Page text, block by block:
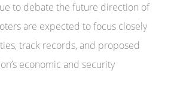
to debate the future direction of
are expected to focus closely
track records, and proposed
economic and security